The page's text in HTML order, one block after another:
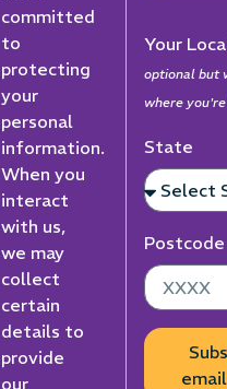
committed
to
protecting
your
personal
information.
When you
interact
with us,
we may
collect
certain
details to
provide
our
Your
optional but
where
State
Postcode